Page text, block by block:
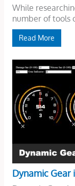
While
number of tools
Read More
Dynamic Gear